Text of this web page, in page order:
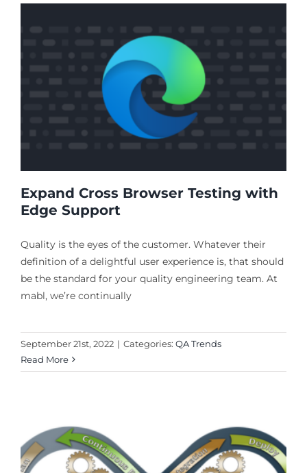
Expand Cross Browser Testing with
Edge Support
Quality is the eyes of the customer. Whatever their
definition of a delightful user experience is, that should
be the standard for your quality engineering team. At
mabl, we’re continually
September 21st, 2022 | Categories: QA Trends
Read More